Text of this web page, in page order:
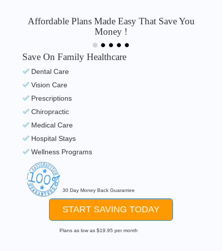
Affordable Plans Made Easy That Save You
Money !
Save On Family Healthcare
Dental Care
Vision Care
Prescriptions
Chiropractic
Medical Care
Hospital Stays
Wellness Programs
30 Day Money Back Guarantee
START SAVING TODAY
Plans as low as $19.95 per month